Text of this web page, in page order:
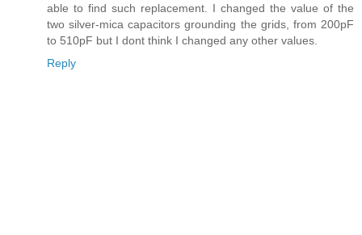
able to find such replacement. I changed the value of the
two silver-mica capacitors grounding the grids, from 200pF
to 510pF but I dont think I changed any other values.
Reply